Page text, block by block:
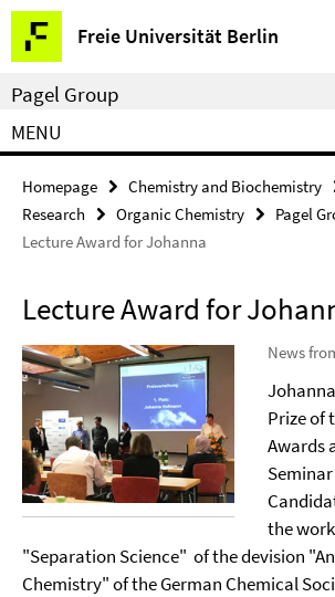
Springe
direkt
zu
Inhalt
Freie Universität Berlin
Service
Navigation
Pagel Group
MENU
Homepage Chemistry and Biochemistry
Research
Organic Chemistry Pagel
Lecture Award for Johanna
Lecture Award for
News
Prize of
Awards
the
"Separation Science" of the devision
Chemistry" of the German Chemical